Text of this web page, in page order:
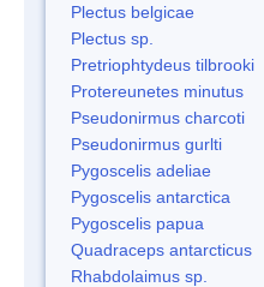
Plectus belgicae
Plectus sp.
Pretriophtydeus tilbrooki
Protereunetes minutus
Pseudonirmus charcoti
Pseudonirmus gurlti
Pygoscelis adeliae
Pygoscelis antarctica
Pygoscelis papua
Quadraceps antarcticus
Rhabdolaimus sp.